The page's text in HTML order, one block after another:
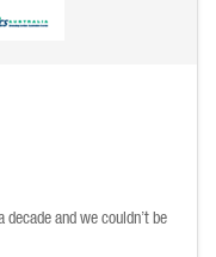
and we couldn’t be